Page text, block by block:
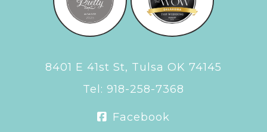
8401 E 41st St, Tulsa OK 74145
Tel: 918-258-7368
Facebook